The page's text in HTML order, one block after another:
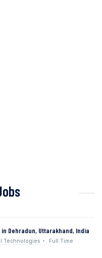
Dehradun, Uttarakhand, India
Technologies Full Time